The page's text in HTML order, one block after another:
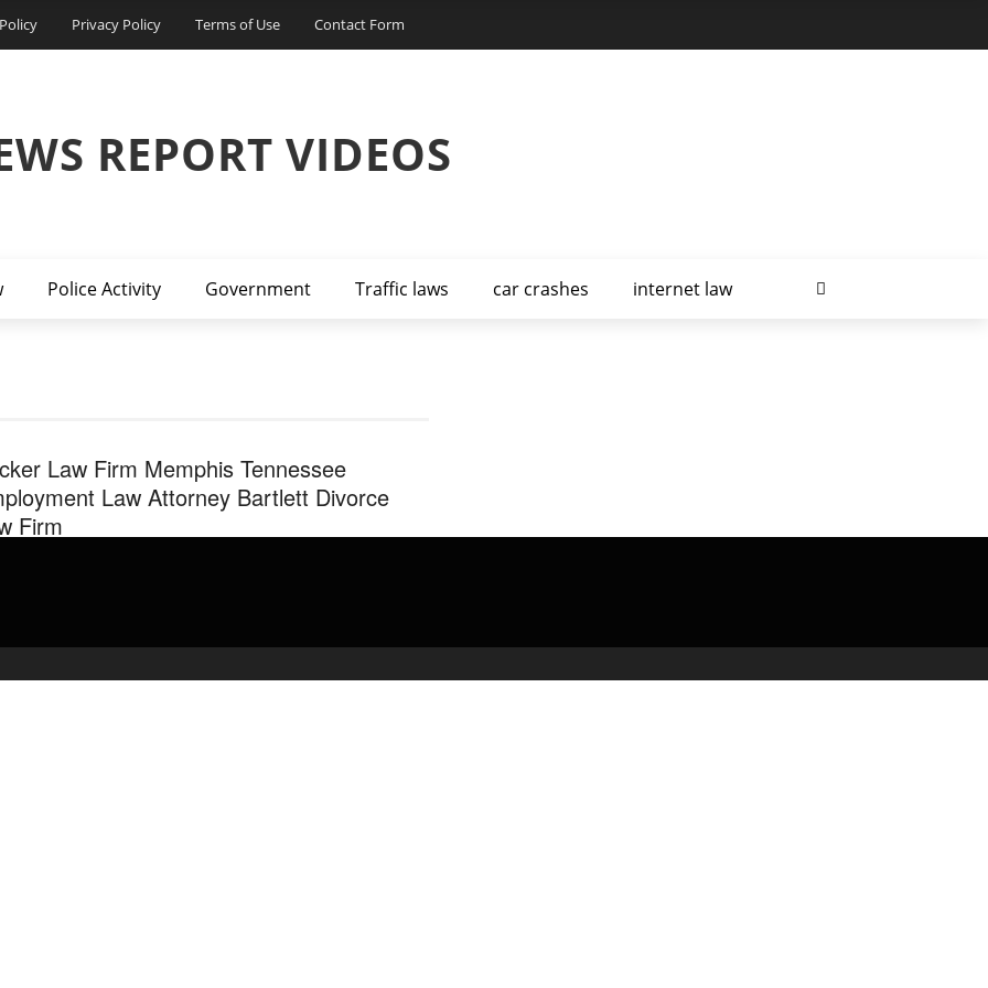
Privacy Policy Terms of Use Contact Form
REPORT VIDEOS
Police Activity Government Traffic laws car crashes internet law
Law Firm Memphis Tennessee
Law Attorney Bartlett Divorce
Firm